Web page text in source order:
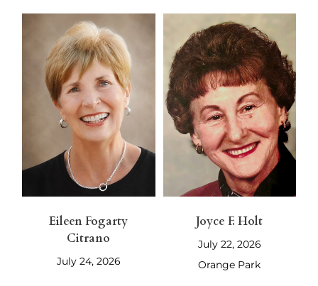
Eileen Fogarty
Citrano
July 24, 2026
Joyce F. Holt
July 22, 2026
Orange Park